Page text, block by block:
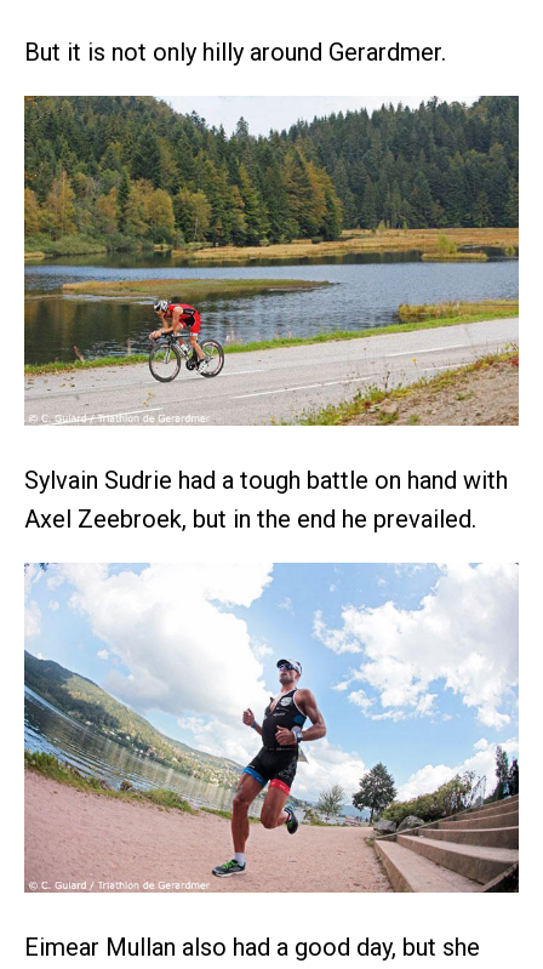
But it is not only hilly around Gerardmer.
Sylvain Sudrie had a tough battle on hand with
Axel Zeebroek, but in the end he prevailed.
Eimear Mullan also had a good day, but she